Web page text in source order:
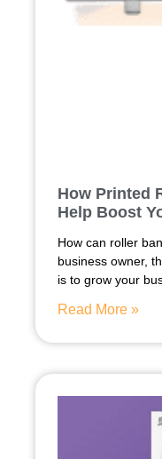
How Printed
Help Boost
How can roller
business owner,
is to grow your
Read More »